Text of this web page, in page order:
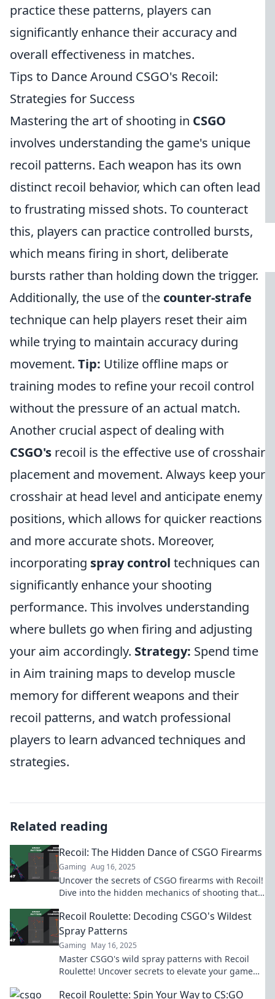
practice these patterns, players can
significantly enhance their accuracy and
overall effectiveness in matches.
Tips to Dance Around CSGO's Recoil:
Strategies for Success
Mastering the art of shooting in CSGO
involves understanding the game's unique
recoil patterns. Each weapon has its own
distinct recoil behavior, which can often lead
to frustrating missed shots. To counteract
this, players can practice controlled bursts,
which means firing in short, deliberate
bursts rather than holding down the trigger.
Additionally, the use of the counter-strafe
technique can help players reset their aim
while trying to maintain accuracy during
movement. Tip: Utilize offline maps or
training modes to refine your recoil control
without the pressure of an actual match.
Another crucial aspect of dealing with
CSGO's recoil is the effective use of crosshair
placement and movement. Always keep your
crosshair at head level and anticipate enemy
positions, which allows for quicker reactions
and more accurate shots. Moreover,
incorporating spray control techniques can
significantly enhance your shooting
performance. This involves understanding
where bullets go when firing and adjusting
your aim accordingly. Strategy: Spend time
in Aim training maps to develop muscle
memory for different weapons and their
recoil patterns, and watch professional
players to learn advanced techniques and
strategies.
Related reading
Recoil: The Hidden Dance of CSGO Firearms
Gaming Aug 16, 2025
Uncover the secrets of CSGO firearms with Recoil!
Dive into the hidden mechanics of shooting that
Recoil Roulette: Decoding CSGO's Wildest
Spray Patterns
Gaming May 16, 2025
Master CSGO's wild spray patterns with Recoil
Roulette! Uncover secrets to elevate your game
Recoil Roulette: Spin Your Way to CS:GO